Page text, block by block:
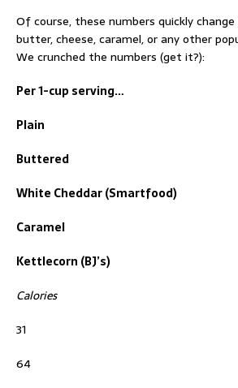
Of course, these numbers quickly change
butter, cheese, caramel, or any other
We crunched the numbers (get it?):
Per 1-cup serving…
Plain
Buttered
White Cheddar (Smartfood)
Caramel
Kettlecorn (BJ’s)
Calories
31
64